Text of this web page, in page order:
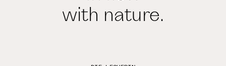
with nature.